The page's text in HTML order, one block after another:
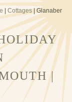
Cottages| Glanaber
|